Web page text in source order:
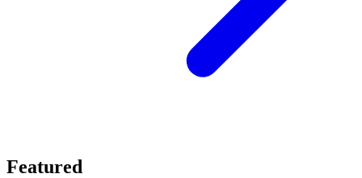
Featured